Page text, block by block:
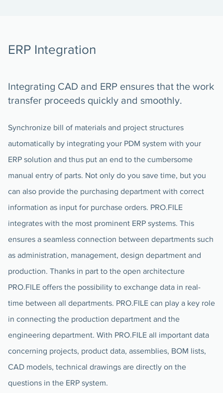
ERP Integration
Integrating CAD and ERP ensures that the work
transfer proceeds quickly and smoothly.
Synchronize bill of materials and project structures
automatically by integrating your PDM system with your
ERP solution and thus put an end to the cumbersome
manual entry of parts. Not only do you save time, but you
can also provide the purchasing department with correct
information as input for purchase orders. PRO.FILE
integrates with the most prominent ERP systems. This
ensures a seamless connection between departments such
as administration, management, design department and
production. Thanks in part to the open architecture
PRO.FILE offers the possibility to exchange data in real-
time between all departments. PRO.FILE can play a key role
in connecting the production department and the
engineering department. With PRO.FILE all important data
concerning projects, product data, assemblies, BOM lists,
CAD models, technical drawings are directly on the
questions in the ERP system.